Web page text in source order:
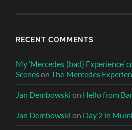
RECENT COMMENTS
My ‘Mercedes (bad) Experience’
ScenesonThe Mercedes
Jan Dembowski on Hello from
Jan Dembowski on Day 2 in